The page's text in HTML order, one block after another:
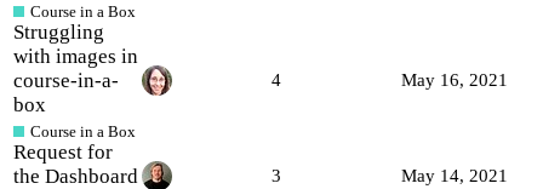
Course in a Box
Struggling
with images in
course-in-a-
box
Course in a Box
4 May 16, 2021
Request for
the Dashboard
3 May 14, 2021